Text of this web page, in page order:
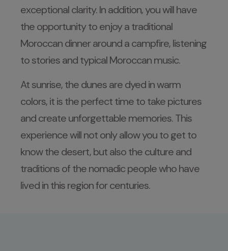
exceptional clarity. In addition, you will have
the opportunity to enjoy a traditional
Moroccan dinner around a campfire, listening
to stories and typical Moroccan music.
At sunrise, the dunes are dyed in warm
colors, it is the perfect time to take pictures
and create unforgettable memories. This
experience will not only allow you to get to
know the desert, but also the culture and
traditions of the nomadic people who have
lived in this region for centuries.